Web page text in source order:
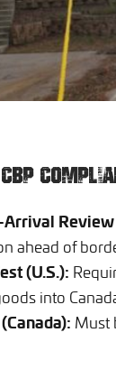
Arrival
ahead of
(U.S.):
into
Must